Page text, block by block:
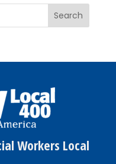
Workers Local